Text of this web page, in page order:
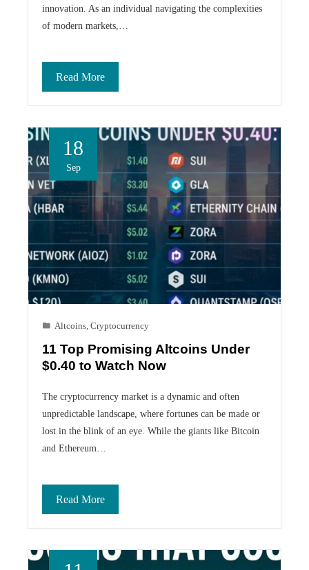
innovation. As an individual navigating the complexities
of modern markets,…
Read More
18
Sep
Altcoins Cryptocurrency
11 Top Promising Altcoins Under
$0.40 to Watch Now
The cryptocurrency market is a dynamic and often
unpredictable landscape, where fortunes can be made or
lost in the blink of an eye. While the giants like Bitcoin
and Ethereum…
Read More